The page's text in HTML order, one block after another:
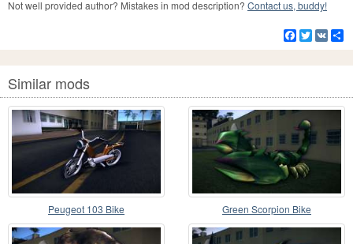
Not well provided author? Mistakes in mod description? Contact us, buddy!
Facebook
Twitter
VK
Similar mods
Peugeot 103 Bike Green Scorpion Bike